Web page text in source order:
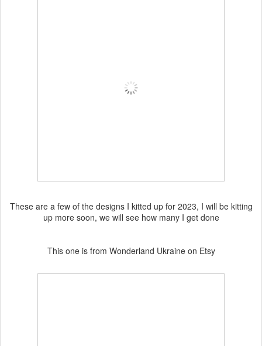
These are a few of the designs I kitted up for 2023, I will be kitting
up more soon, we will see how many I get done
This one is from Wonderland Ukraine on Etsy